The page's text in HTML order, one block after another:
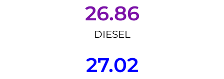
26.86
DIESEL
27.02